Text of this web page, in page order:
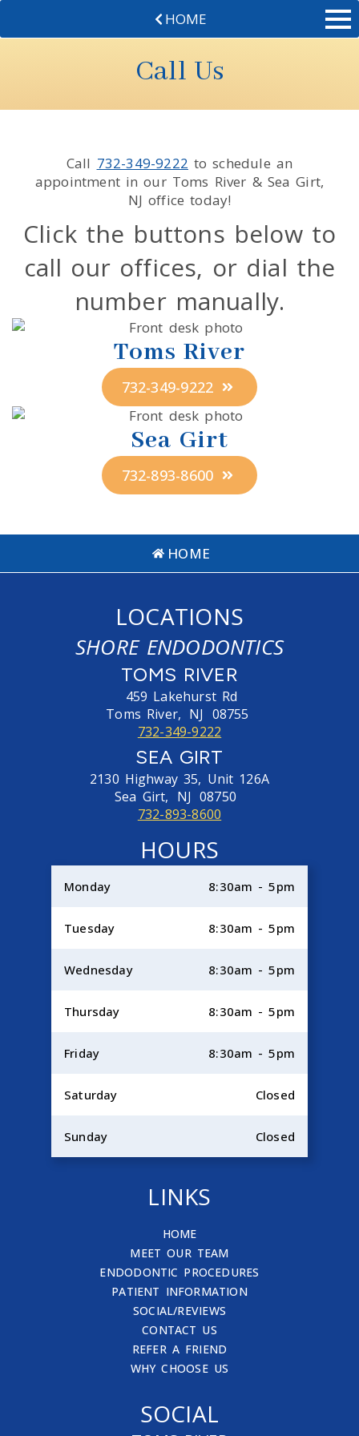
HOME
Call Us
Call 732-349-9222 to schedule an
appointment in our Toms River & Sea Girt,
NJ office today!
Click the buttons below to
call our offices, or dial the
number manually.
Toms River
732-349-9222
Sea Girt
732-893-8600
HOME
LOCATIONS
SHORE ENDODONTICS
TOMS RIVER
459 Lakehurst Rd
Toms River, NJ 08755
732-349-9222
SEA GIRT
2130 Highway 35, Unit 126A
Sea Girt, NJ 08750
732-893-8600
HOURS
Monday 8:30am - 5pm
Tuesday 8:30am - 5pm
Wednesday 8:30am - 5pm
Thursday 8:30am - 5pm
Friday 8:30am - 5pm
Saturday Closed
Sunday Closed
LINKS
HOME
MEET OUR TEAM
ENDODONTIC PROCEDURES
PATIENT INFORMATION
SOCIAL/REVIEWS
CONTACT US
REFER A FRIEND
WHY CHOOSE US
SOCIAL